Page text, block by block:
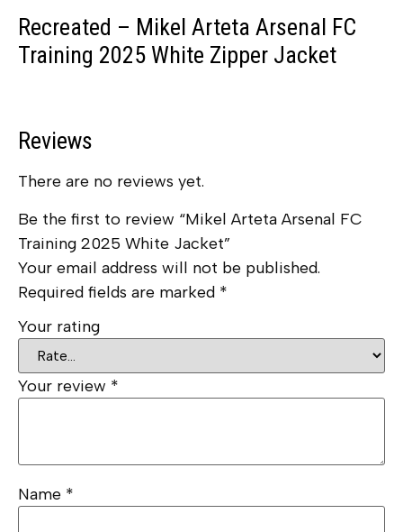
Recreated – Mikel Arteta Arsenal FC
Training 2025 White Zipper Jacket
Reviews
There are no reviews yet.
Be the first to review “Mikel Arteta Arsenal FC
Training 2025 White Jacket”
Your email address will not be published.
Required fields are marked *
Your rating
Your review *
Name *